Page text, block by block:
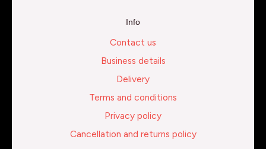
Info
Contact us
Business details
Delivery
Terms and conditions
Privacy policy
Cancellation and returns policy